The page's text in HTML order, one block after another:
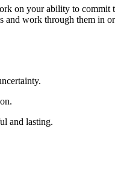
on your ability to commit
and work through them in
and lasting.